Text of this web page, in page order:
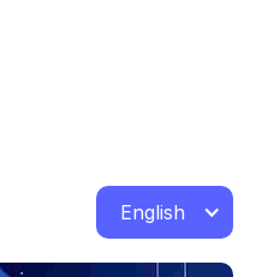
English